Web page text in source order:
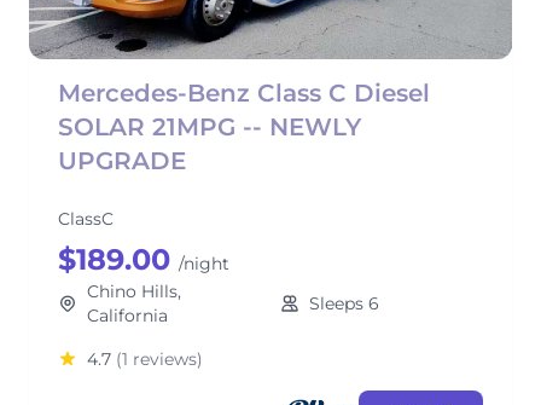
Mercedes-Benz Class C Diesel
SOLAR 21MPG -- NEWLY
UPGRADE
ClassC
$189.00 /night
Chino Hills,
California
Sleeps 6
4.7 (1 reviews)